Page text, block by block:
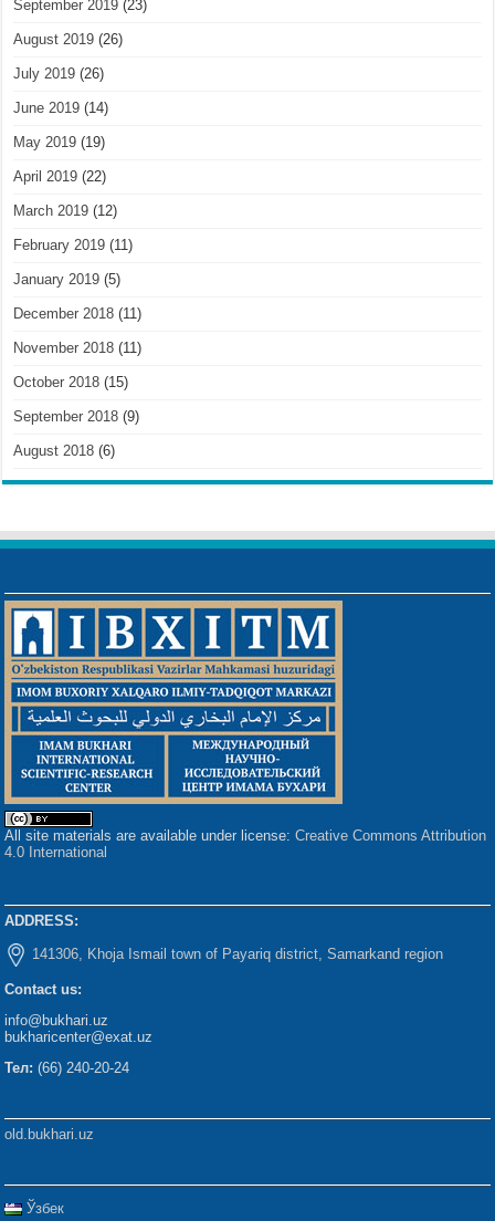
September 2019 (23)
August 2019 (26)
July 2019 (26)
June 2019 (14)
May 2019 (19)
April 2019 (22)
March 2019 (12)
February 2019 (11)
January 2019 (5)
December 2018 (11)
November 2018 (11)
October 2018 (15)
September 2018 (9)
August 2018 (6)
All site materials are available under license:Creative Commons Attribution
4.0 International
ADDRESS:
141306, Khoja Ismail town of Payariq district, Samarkand region
Contact us:
info@bukhari.uz
bukharicenter@exat.uz
Тел: (66) 240-20-24
old.bukhari.uz
Ўзбек